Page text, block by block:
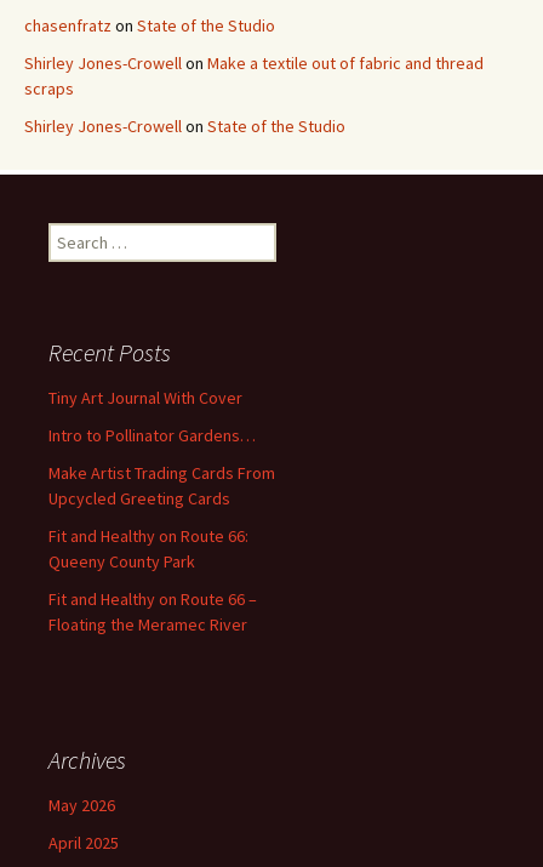
chasenfratzon State of the Studio
Shirley Jones-Crowellon Make a textile out of fabric and thread
scraps
Shirley Jones-Crowellon State of the Studio
e
h
f
r
:
Recent Posts
Tiny Art Journal With Cover
Intro to Pollinator Gardens…
Make Artist Trading Cards From
Upcycled Greeting Cards
Fit and Healthy on Route 66:
Queeny County Park
Fit and Healthy on Route 66 –
Floating the Meramec River
Archives
May 2026
April 2025